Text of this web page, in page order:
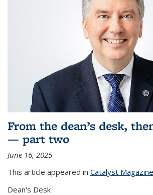
From the dean’s desk,
— part two
June 16, 2025
This article appeared in Catalyst
Dean's Desk